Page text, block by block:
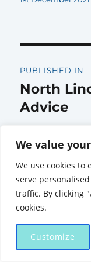
We value
We use cookies to
serve
traffic. By clicking
cookies.
Customize
PUBLISHED IN
North
Advice
Citizens Advice
WordPress